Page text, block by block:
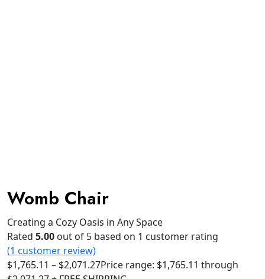
Womb Chair
Creating a Cozy Oasis in Any Space
Rated 5.00 out of 5 based on 1 customer rating
(1 customer review)
$1,765.11 – $2,071.27Price range: $1,765.11 through